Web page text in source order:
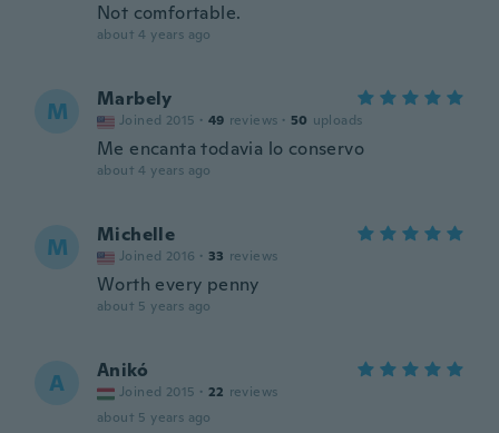
Not comfortable.
about 4 years ago
M Marbely
Joined 2015 · 49 reviews · 50 uploads
Me encanta todavia lo conservo
about 4 years ago
M Michelle
Joined 2016 · 33 reviews
Worth every penny
about 5 years ago
A Anikó
Joined 2015 · 22 reviews
about 5 years ago